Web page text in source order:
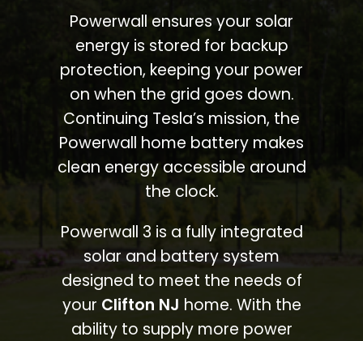
Powerwall ensures your solar
energy is stored for backup
protection, keeping your power
on when the grid goes down.
Continuing Tesla’s mission, the
Powerwall home battery makes
clean energy accessible around
the clock.
Powerwall 3 is a fully integrated
solar and battery system
designed to meet the needs of
your Clifton NJ home. With the
ability to supply more power